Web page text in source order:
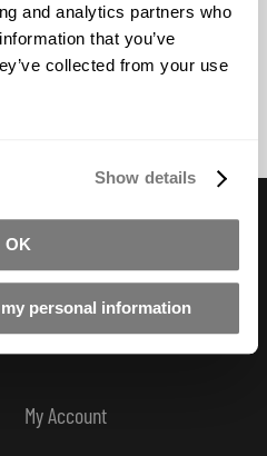
and analytics partners who
that you’ve
collected from your use
Show details
OK
personal information
My Account
to Newsletter
How-To Tutorials